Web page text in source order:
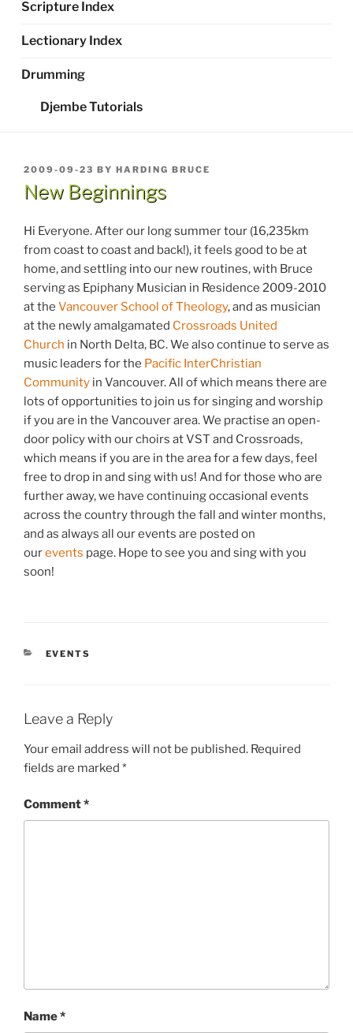
Scripture Index
Lectionary Index
Drumming
Djembe Tutorials
POSTED
ON
2009-09-23 BY HARDING BRUCE
New Beginnings
Hi Everyone. After our long summer tour (16,235km
from coast to coast and back!), it feels good to be at
home, and settling into our new routines, with Bruce
serving as Epiphany Musician in Residence 2009-2010
at the Vancouver School of Theology, and as musician
at the newly amalgamated Crossroads United
Church in North Delta, BC. We also continue to serve as
music leaders for the Pacific InterChristian
Community in Vancouver. All of which means there are
lots of opportunities to join us for singing and worship
if you are in the Vancouver area. We practise an open-
door policy with our choirs at VST and Crossroads,
which means if you are in the area for a few days, feel
free to drop in and sing with us! And for those who are
further away, we have continuing occasional events
across the country through the fall and winter months,
and as always all our events are posted on
ourevents page. Hope to see you and sing with you
soon!
CATEGORIES
EVENTS
Leave a Reply
Your email address will not be published. Required
fields are marked *
Comment*
Name*